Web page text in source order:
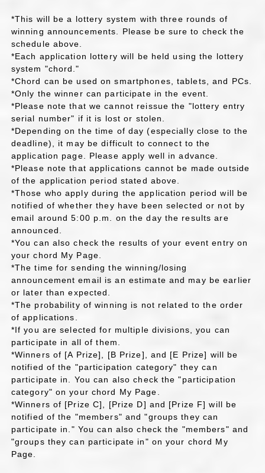
*This will be a lottery system with three rounds of
winning announcements. Please be sure to check the
schedule above.
*Each application lottery will be held using the lottery
system "chord."
*Chord can be used on smartphones, tablets, and PCs.
*Only the winner can participate in the event.
*Please note that we cannot reissue the "lottery entry
serial number" if it is lost or stolen.
*Depending on the time of day (especially close to the
deadline), it may be difficult to connect to the
application page. Please apply well in advance.
*Please note that applications cannot be made outside
of the application period stated above.
*Those who apply during the application period will be
notified of whether they have been selected or not by
email around 5:00 p.m. on the day the results are
announced.
*You can also check the results of your event entry on
your chord My Page.
*The time for sending the winning/losing
announcement email is an estimate and may be earlier
or later than expected.
*The probability of winning is not related to the order
of applications.
*If you are selected for multiple divisions, you can
participate in all of them.
*Winners of [A Prize], [B Prize], and [E Prize] will be
notified of the "participation category" they can
participate in. You can also check the "participation
category" on your chord My Page.
*Winners of [Prize C], [Prize D] and [Prize F] will be
notified of the "members" and "groups they can
participate in." You can also check the "members" and
"groups they can participate in" on your chord My
Page.